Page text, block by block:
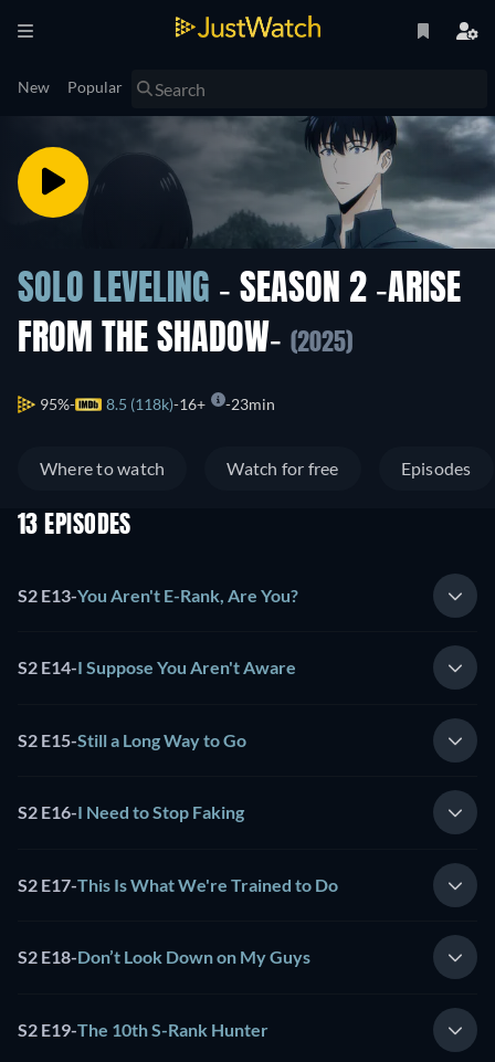
New Popular
SOLO LEVELING - SEASON 2 -ARISE
FROM THE SHADOW- (2025)
95% 8.5 (118k) 16+ 23min
Where to watch Watch for free Episodes
13 EPISODES
S2 E13-You Aren't E-Rank, Are You?
S2 E14-I Suppose You Aren't Aware
S2 E15-Still a Long Way to Go
S2 E16-I Need to Stop Faking
S2 E17-This Is What We're Trained to Do
S2 E18-Don’t Look Down on My Guys
S2 E19-The 10th S-Rank Hunter